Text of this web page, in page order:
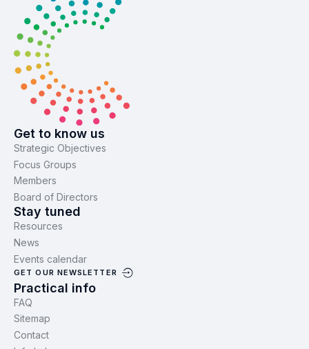
Get to know us
Strategic Objectives
Focus Groups
Members
Board of Directors
Stay tuned
Resources
News
Events calendar
GET OUR NEWSLETTER
Practical info
FAQ
Sitemap
Contact